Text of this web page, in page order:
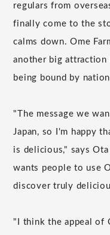
regulars from
finally come to the
calms down. Ome
another big
being bound by
"The message we
Japan, so I'm happy
is delicious," says
wants people to use
discover truly
"I think the appeal of